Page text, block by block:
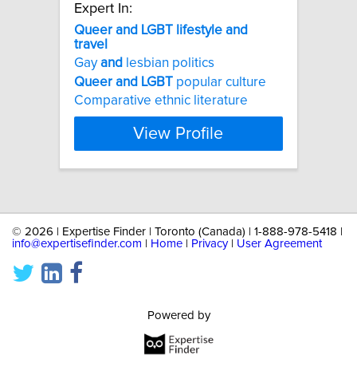
Expert In:
Queer and LGBT lifestyle and
travel
Gayand lesbian politics
Queer and LGBT popular culture
Comparative ethnic literature
View Profile
© 2026 | Expertise Finder | Toronto (Canada) | 1-888-978-5418 |
info@expertisefinder.com
Home Privacy| User Agreement
Powered by